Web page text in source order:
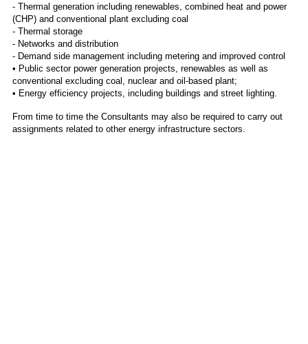
- Thermal generation including renewables, combined heat and power
(CHP) and conventional plant excluding coal
- Thermal storage
- Networks and distribution
- Demand side management including metering and improved control
• Public sector power generation projects, renewables as well as
conventional excluding coal, nuclear and oil-based plant;
• Energy efficiency projects, including buildings and street lighting.
From time to time the Consultants may also be required to carry out
assignments related to other energy infrastructure sectors.